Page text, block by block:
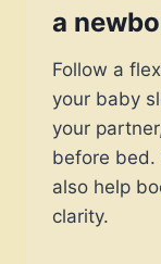
a
Follow a
your baby
your
before bed.
also help
clarity.